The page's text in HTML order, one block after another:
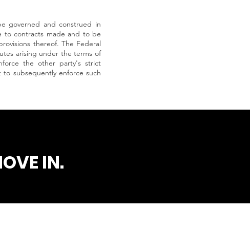
governed and construed in
to contracts made and to be
thereof. The Federal
arising under the terms of
the other party's strict
subsequently enforce such
IN.